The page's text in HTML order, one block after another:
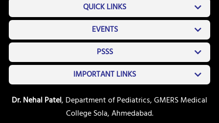
QUICK LINKS
EVENTS
PSSS
IMPORTANT LINKS
Dr. Nehal Patel, Department of Pediatrics, GMERS Medical
College Sola, Ahmedabad.